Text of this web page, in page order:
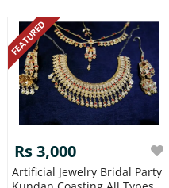
FEATURED
Rs 3,000
Artificial Jewelry Bridal Party